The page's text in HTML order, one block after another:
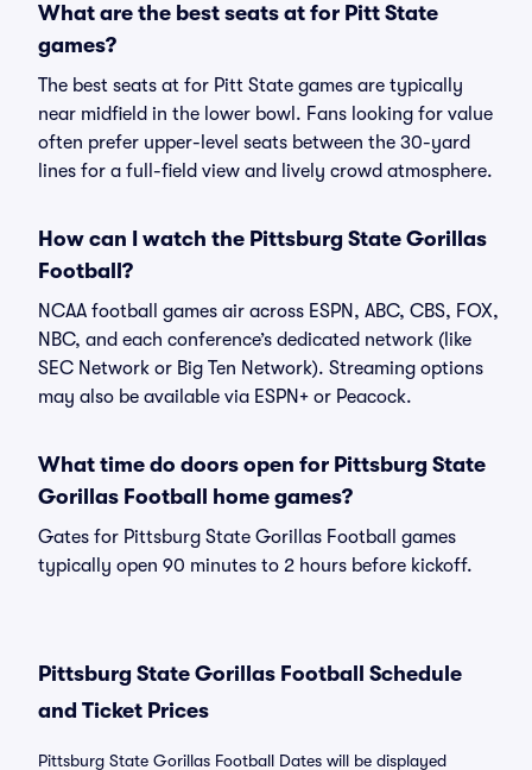
What are the best seats at for Pitt State
games?
The best seats at for Pitt State games are typically
near midfield in the lower bowl. Fans looking for value
often prefer upper-level seats between the 30-yard
lines for a full-field view and lively crowd atmosphere.
How can I watch the Pittsburg State Gorillas
Football?
NCAA football games air across ESPN, ABC, CBS, FOX,
NBC, and each conference’s dedicated network (like
SEC Network or Big Ten Network). Streaming options
may also be available via ESPN+ or Peacock.
What time do doors open for Pittsburg State
Gorillas Football home games?
Gates for Pittsburg State Gorillas Football games
typically open 90 minutes to 2 hours before kickoff.
Pittsburg State Gorillas Football Schedule
and Ticket Prices
Pittsburg State Gorillas Football Dates will be displayed